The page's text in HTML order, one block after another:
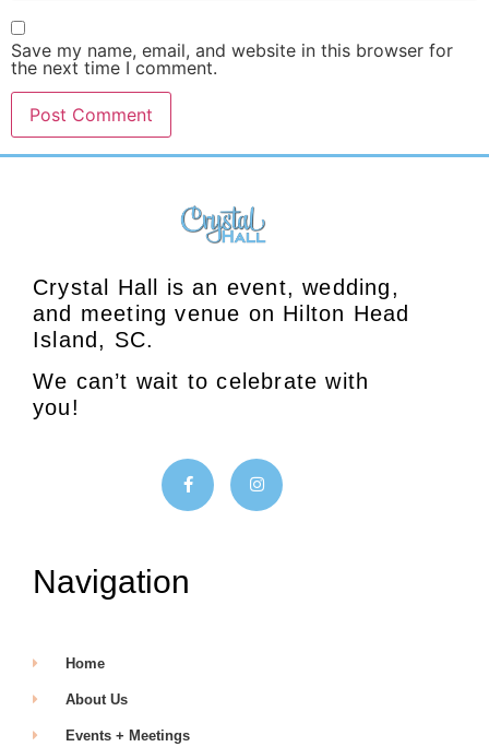
Save my name, email, and website in this browser for
the next time I comment.
Crystal Hall is an event, wedding,
and meeting venue on Hilton Head
Island, SC.
We can’t wait to celebrate with
you!
Navigation
Home
About Us
Events + Meetings